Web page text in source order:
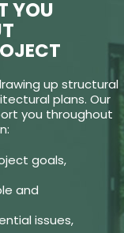
YOU
up structural
plans. Our
you throughout
goals,
and
issues,